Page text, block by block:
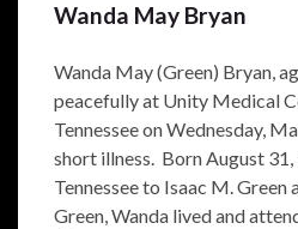
Wanda May Bryan
Wanda May (Green) Bryan,
peacefully at Unity Medical
Tennessee on Wednesday,
short illness. Born August 31,
Tennessee to Isaac M.
Green, Wanda lived and